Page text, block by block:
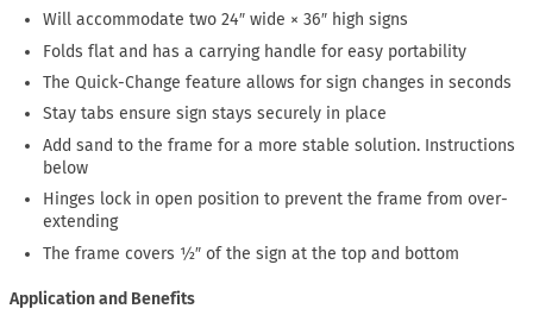
Will accommodate two 24″ wide × 36″ high signs
Folds flat and has a carrying handle for easy portability
The Quick-Change feature allows for sign changes in seconds
Stay tabs ensure sign stays securely in place
Add sand to the frame for a more stable solution. Instructions
below
Hinges lock in open position to prevent the frame from over-
extending
The frame covers ½″ of the sign at the top and bottom
Application and Benefits